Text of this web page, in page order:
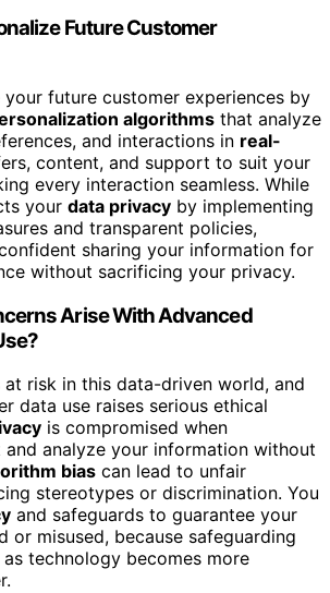
Future Customer
future customer experiences by
algorithms that analyze
and interactions in real-
content, and support to suit your
every interaction seamless. While
your data privacy by implementing
and transparent policies,
sharing your information for
without sacrificing your privacy.
Arise With Advanced
risk in this data-driven world, and
data use raises serious ethical
is compromised when
analyze your information without
bias can lead to unfair
stereotypes or discrimination. You
and safeguards to guarantee your
or misused, because safeguarding
technology becomes more